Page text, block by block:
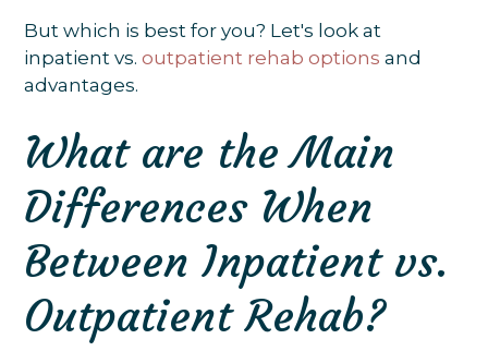
But which is best for you? Let's look at
inpatient vs. outpatient rehab options and
advantages.
What are the Main
Differences When
Between Inpatient vs.
Outpatient Rehab?